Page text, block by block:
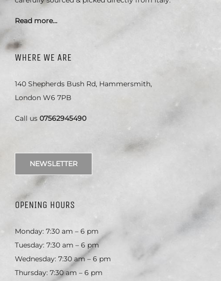
Read more…
WHERE WE ARE
140 Shepherds Bush Rd, Hammersmith,
London W6 7PB
Call us 07562945490
NEWSLETTER
OPENING HOURS
Monday: 7:30 am – 6 pm
Tuesday: 7:30 am – 6 pm
Wednesday: 7:30 am – 6 pm
Thursday: 7:30 am – 6 pm